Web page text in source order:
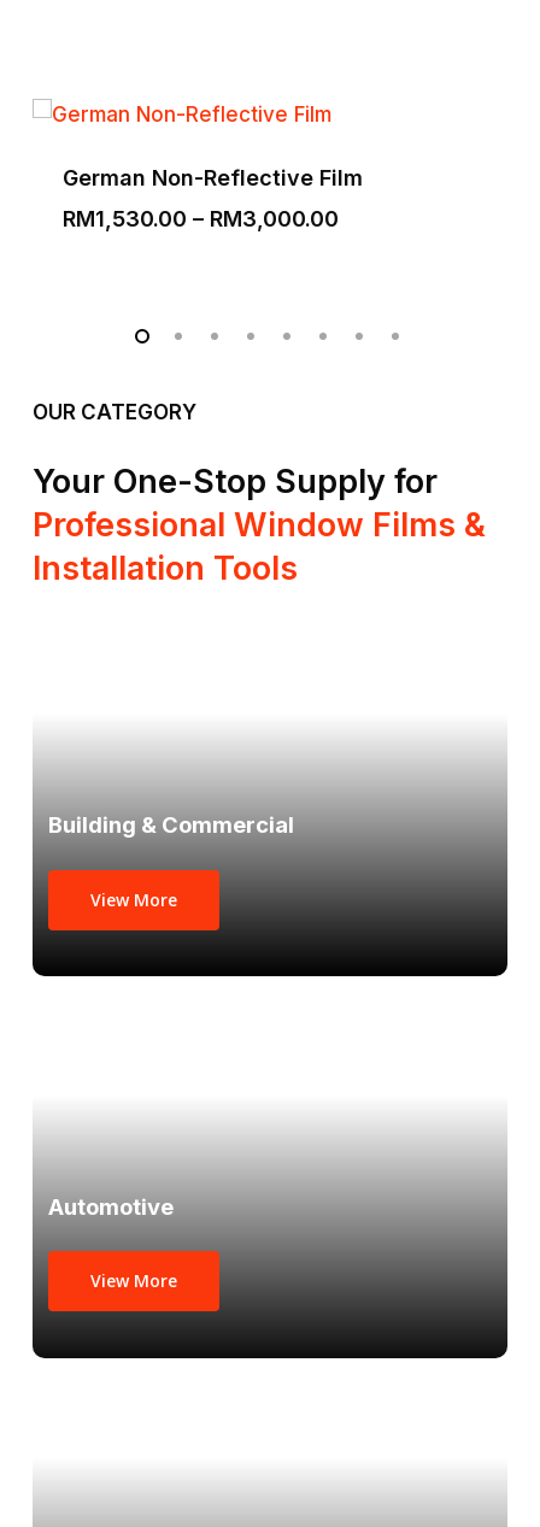
German Non-Reflective Film
RM1,530.00 – RM3,000.00Price
OUR CATEGORY
Your One-Stop Supply for
Professional Window Films &
Installation Tools
Building & Commercial
View More
Automotive
View More